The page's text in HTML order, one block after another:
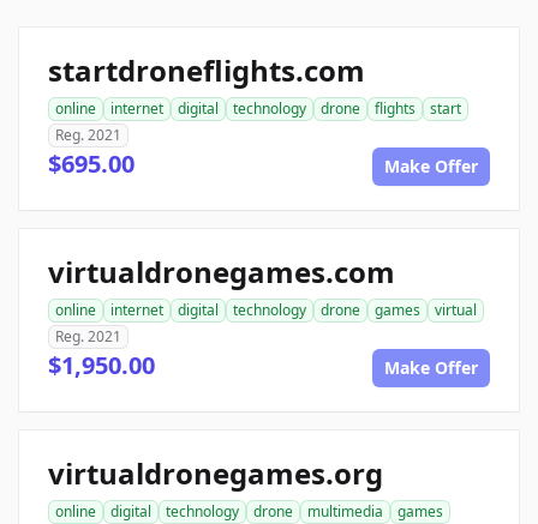
startdroneflights.com
online internet digital technology drone flights
start
Reg. 2021
$695.00 Make Offer
virtualdronegames.com
online internet digital technology drone games
virtual
Reg. 2021
$1,950.00 Make Offer
virtualdronegames.org
online digital technology drone multimedia
games